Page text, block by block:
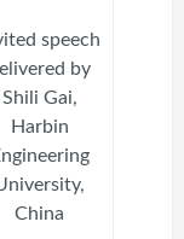
speech
by
Shili Gai,
Harbin
China